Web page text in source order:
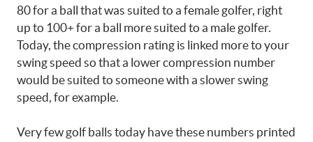
80 for a ball that was suited to a female golfer, right
up to 100+ for a ball more suited to a male golfer.
Today, the compression rating is linked more to your
swing speed so that a lower compression number
would be suited to someone with a slower swing
speed, for example.
Very few golf balls today have these numbers printed